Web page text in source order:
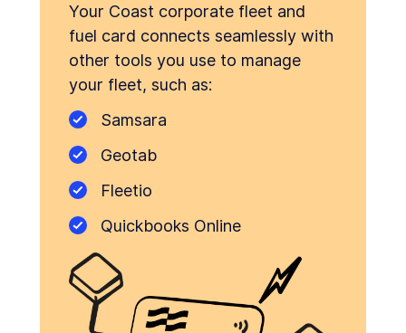
Your Coast corporate fleet and
fuel card connects seamlessly with
other tools you use to manage
your fleet, such as:
Samsara
Geotab
Fleetio
Quickbooks Online